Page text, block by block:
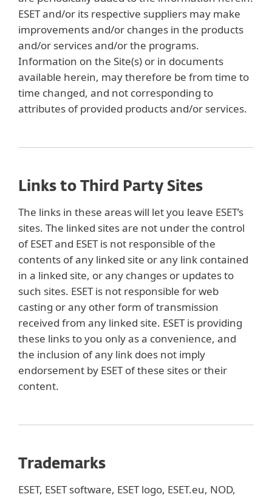
ESET and/or its respective suppliers may make
improvements and/or changes in the products
and/or services and/or the programs.
Information on the Site(s) or in documents
available herein, may therefore be from time to
time changed, and not corresponding to
attributes of provided products and/or services.
Links to Third Party Sites
The links in these areas will let you leave ESET’s
sites. The linked sites are not under the control
of ESET and ESET is not responsible of the
contents of any linked site or any link contained
in a linked site, or any changes or updates to
such sites. ESET is not responsible for web
casting or any other form of transmission
received from any linked site. ESET is providing
these links to you only as a convenience, and
the inclusion of any link does not imply
endorsement by ESET of these sites or their
content.
Trademarks
ESET, ESET software, ESET logo, ESET.eu, NOD,